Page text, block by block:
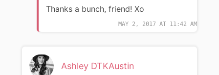
MAY 2, 2017 AT 11:42 AM
Thanks a bunch, friend! Xo
Ashley DTKAustin